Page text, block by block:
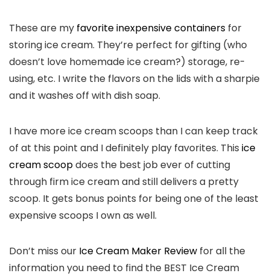
These are my favorite inexpensive containers for
storing ice cream. They’re perfect for gifting (who
doesn’t love homemade ice cream?) storage, re-
using, etc. I write the flavors on the lids with a sharpie
and it washes off with dish soap.
I have more ice cream scoops than I can keep track
of at this point and I definitely play favorites. This ice
cream scoopdoes the best job ever of cutting
through firm ice cream and still delivers a pretty
scoop. It gets bonus points for being one of the least
expensive scoops I own as well.
Don’t miss our Ice Cream Maker Review for all the
information you need to find the BEST Ice Cream